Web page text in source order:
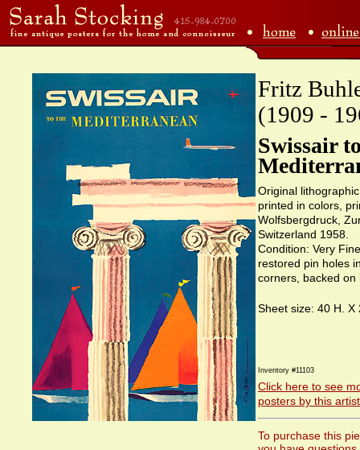
Fritz
(1909 -
Swissair
Original
printed in colors,
Wolfsbergdruck,
Switzerland 1958.
Condition: Very
restored pin holes
corners, backed on
Sheet size: 40 H. X
Inventory #11103
Click here to see
posters by this artist
To purchase this